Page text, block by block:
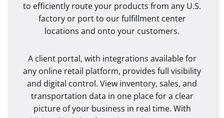
to efficiently route your products from any U.S.
factory or port to our fulfillment center
locations and onto your customers.
A client portal, with integrations available for
any online retail platform, provides full visibility
and digital control. View inventory, sales, and
transportation data in one place for a clear
picture of your business in real time. With